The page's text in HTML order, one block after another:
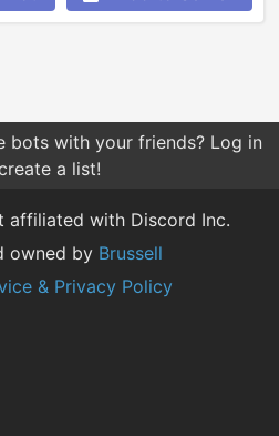
bots with your friends? Log in
a list!
affiliated with Discord Inc.
owned by Brussell
& Privacy Policy